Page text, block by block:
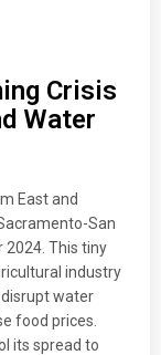
Crisis
Water
East and
San
2024. This tiny
industry
water
food prices.
its spread to